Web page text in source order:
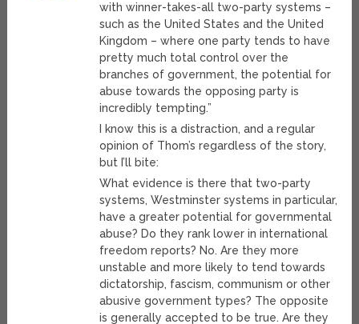
with winner-takes-all two-party systems –
such as the United States and the United
Kingdom – where one party tends to have
pretty much total control over the
branches of government, the potential for
abuse towards the opposing party is
incredibly tempting.”
I know this is a distraction, and a regular
opinion of Thom’s regardless of the story,
but I’ll bite:
What evidence is there that two-party
systems, Westminster systems in particular,
have a greater potential for governmental
abuse? Do they rank lower in international
freedom reports? No. Are they more
unstable and more likely to tend towards
dictatorship, fascism, communism or other
abusive government types? The opposite
is generally accepted to be true. Are they